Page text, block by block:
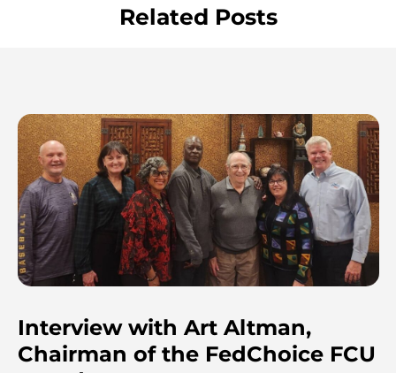
Related Posts
Interview with Art Altman,
Chairman of the FedChoice FCU